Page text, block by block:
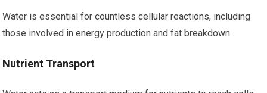
Water is essential for countless cellular reactions, including
those involved in energy production and fat breakdown.
Nutrient Transport